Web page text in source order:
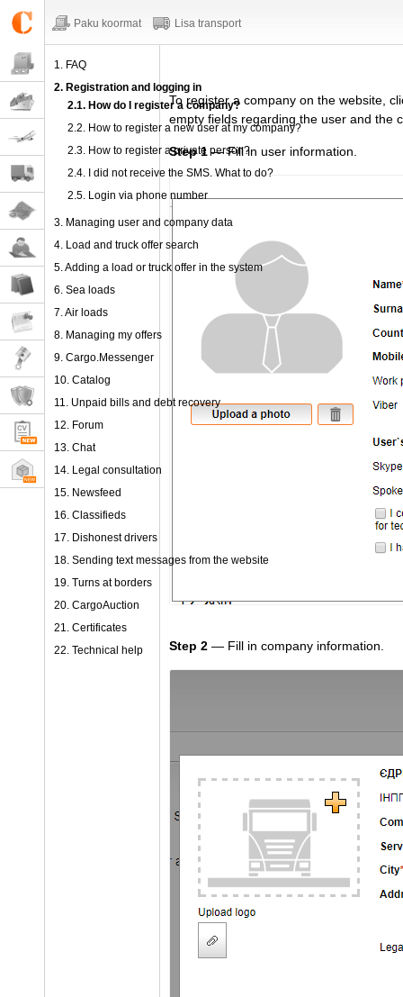
Paku koormat Lisa transport
1. FAQ
2. Registration and logging in
2.1. How do I register a company?
2.2. How to register a new user at my company?
2.3. How to register a private person?
2.4. I did not receive the SMS. What to do?
2.5. Login via phone number
3. Managing user and company data
4. Load and truck offer search
5. Adding a load or truck offer in the system
6. Sea loads
7. Air loads
8. Managing my offers
9. Cargo.Messenger
10. Catalog
11. Unpaid bills and debt recovery
12. Forum
13. Chat
14. Legal consultation
15. Newsfeed
16. Classifieds
17. Dishonest drivers
18. Sending text messages from the website
19. Turns at borders
20. CargoAuction
21. Certificates
22. Technical help
To registera company on the website,
empty fields regarding the user and the
Step 1— Fill in user information.
Step 2 — Fill in company information.